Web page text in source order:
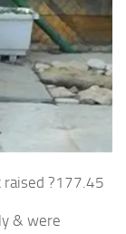
raised ?177.45
& were